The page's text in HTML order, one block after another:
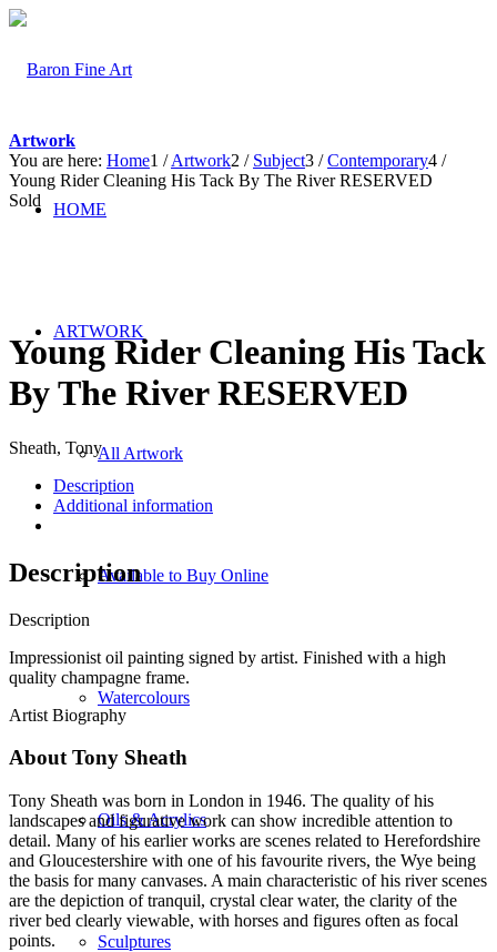
HOME
ARTWORK
All Artwork
Available to Buy Online
Watercolours
Oils & Acrylics
Sculptures
Artwork
You are here: Home1 / Artwork2 / Subject3 / Contemporary4 /
Young Rider Cleaning His Tack By The River RESERVED
Sold
Young Rider Cleaning His Tack
By The River RESERVED
Sheath, Tony
Description
Additional information
Description
Description
Impressionist oil painting signed by artist. Finished with a high
quality champagne frame.
Artist Biography
About Tony Sheath
Tony Sheath was born in London in 1946. The quality of his
landscapes and figurative work can show incredible attention to
detail. Many of his earlier works are scenes related to Herefordshire
and Gloucestershire with one of his favourite rivers, the Wye being
the basis for many canvases. A main characteristic of his river scenes
are the depiction of tranquil, crystal clear water, the clarity of the
river bed clearly viewable, with horses and figures often as focal
points.